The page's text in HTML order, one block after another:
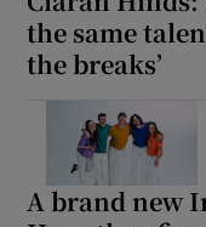
the same
the breaks’
A brand new